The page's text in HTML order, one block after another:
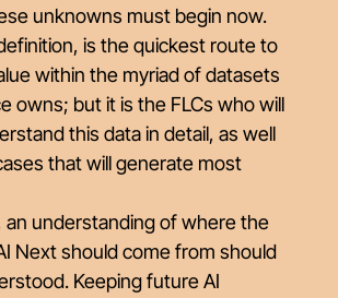
unknowns must begin now.
is the quickest route to
within the myriad of datasets
owns; but it is the FLCs who will
this data in detail, as well
that will generate most
an understanding of where the
Next should come from should
Keeping future AI